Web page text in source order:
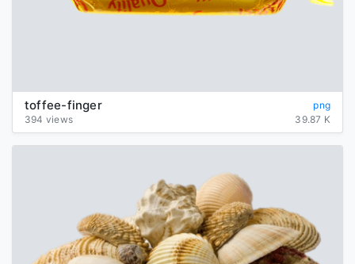
toffee-finger
png
394 views
39.87 K